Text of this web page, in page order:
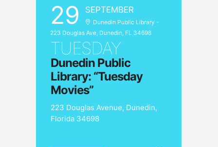
29 SEPTEMBER
Dunedin Public Library -
223 Douglas Ave, Dunedin, FL 34698
TUESDAY
Dunedin Public
Library: “Tuesday
Movies”
223 Douglas Avenue, Dunedin,
Florida 34698